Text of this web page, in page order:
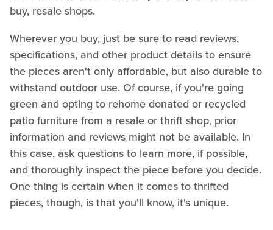
buy, resale shops.
Wherever you buy, just be sure to read reviews,
specifications, and other product details to ensure
the pieces aren't only affordable, but also durable to
withstand outdoor use. Of course, if you're going
green and opting to rehome donated or recycled
patio furniture from a resale or thrift shop, prior
information and reviews might not be available. In
this case, ask questions to learn more, if possible,
and thoroughly inspect the piece before you decide.
One thing is certain when it comes to thrifted
pieces, though, is that you'll know, it's unique.